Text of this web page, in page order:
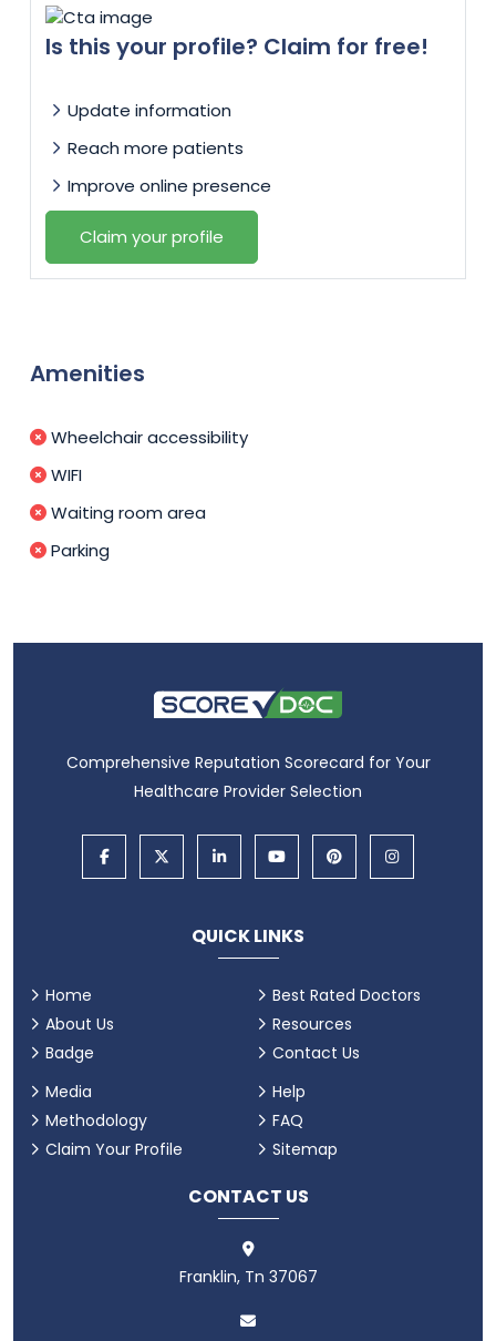
Is this your profile? Claim for free!
Update information
Reach more patients
Improve online presence
Claim your profile
Amenities
Wheelchair accessibility
WIFI
Waiting room area
Parking
Comprehensive Reputation Scorecard for Your
Healthcare Provider Selection
QUICK LINKS
Home
About Us
Badge
Best Rated Doctors
Resources
Contact Us
Media
Methodology
Claim Your Profile
Help
FAQ
Sitemap
CONTACT US
Franklin, Tn 37067